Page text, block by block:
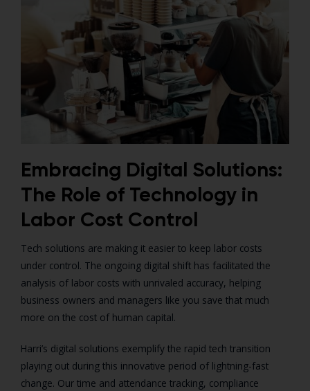
Embracing Digital Solutions:
The Role of Technology in
Labor Cost Control
Tech solutions are making it easier to keep labor costs
under control. The ongoing digital shift has facilitated the
analysis of labor costs with unrivaled accuracy, helping
business owners and managers like you save that much
more on the cost of human capital.
Harri’s digital solutions exemplify the rapid tech transition
playing out during this innovative period of lightning-fast
change. Our time and attendance tracking, compliance